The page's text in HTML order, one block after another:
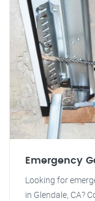
Emergency
Looking for
in Glendale, CA?